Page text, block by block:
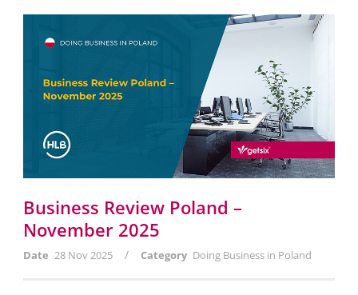
Business Review Poland –
November 2025
Date 28 Nov 2025 / Category Doing Business in Poland